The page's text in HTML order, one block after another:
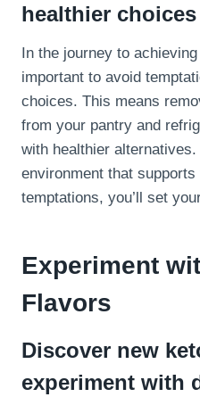
healthier choices
In the journey to
important to avoid
choices. This means
from your pantry and
with healthier
environment that
temptations, you’ll set
Experiment
Flavors
Discover new
experiment with